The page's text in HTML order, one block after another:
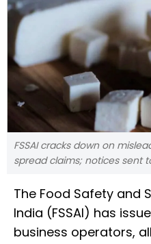
FSSAI cracks down on
spread claims; notices sent
The Food Safety and
India (FSSAI) has
business operators,